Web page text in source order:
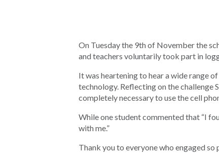
On Tuesday the 9th of November the
and teachers voluntarily took part in
It was heartening to hear a wide range
technology. Reflecting on the challenge
completely necessary to use the cell
While one student commented that “I
with me.”
Thank you to everyone who engaged